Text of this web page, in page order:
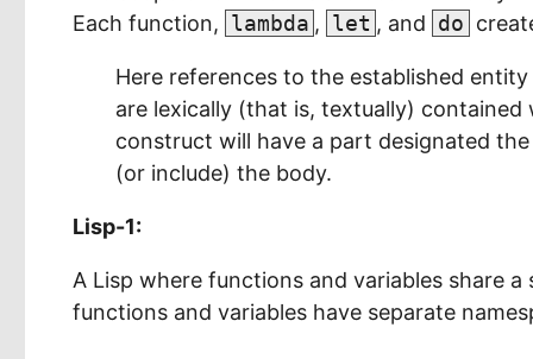
Each function, lambda , let , and do
Here references to the established
are lexically (that is, textually)
construct will have a part designated
(or include) the body.
Lisp-1:
A Lisp where functions and variables share
functions and variables have separate